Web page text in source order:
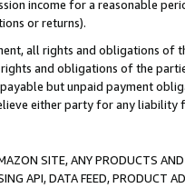
income for a reasonable
or returns).
all rights and obligations of
and obligations of the
but unpaid payment
either party for any liability
SITE, ANY PRODUCTS
API, DATA FEED, PRODUCT